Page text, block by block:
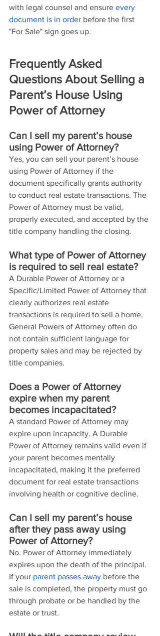
with legal counsel and ensure every
document is in order before the first
"For Sale" sign goes up.
Frequently Asked
Questions About Selling a
Parent’s House Using
Power of Attorney
Can I sell my parent’s house
using Power of Attorney?
Yes, you can sell your parent’s house
using Power of Attorney if the
document specifically grants authority
to conduct real estate transactions. The
Power of Attorney must be valid,
properly executed, and accepted by the
title company handling the closing.
What type of Power of Attorney
is required to sell real estate?
A Durable Power of Attorney or a
Specific/Limited Power of Attorney that
clearly authorizes real estate
transactions is required to sell a home.
General Powers of Attorney often do
not contain sufficient language for
property sales and may be rejected by
title companies.
Does a Power of Attorney
expire when my parent
becomes incapacitated?
A standard Power of Attorney may
expire upon incapacity. A Durable
Power of Attorney remains valid even if
your parent becomes mentally
incapacitated, making it the preferred
document for real estate transactions
involving health or cognitive decline.
Can I sell my parent’s house
after they pass away using
Power of Attorney?
No. Power of Attorney immediately
expires upon the death of the principal.
If your parent passes away before the
sale is completed, the property must go
through probate or be handled by the
estate or trust.